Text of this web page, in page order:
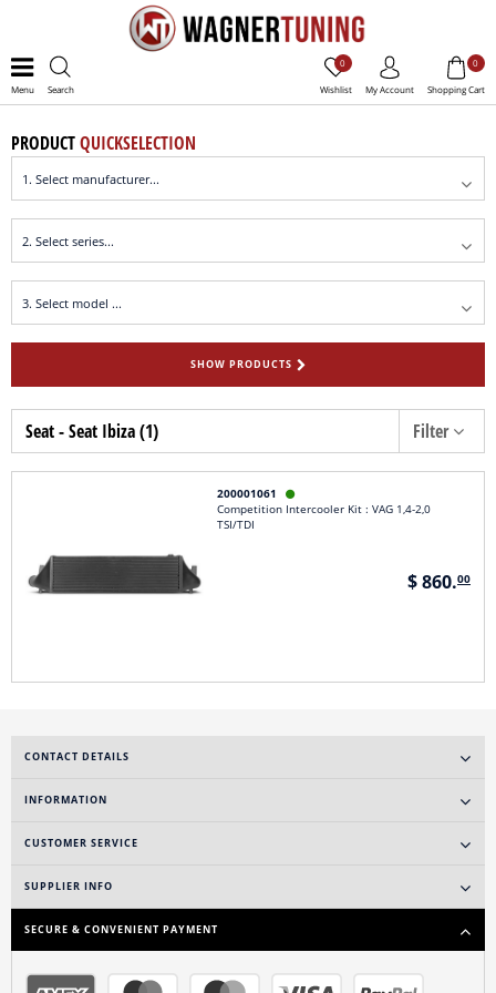
Menu Search Wishlist
0
My Account Shopping Cart
0
PRODUCTQUICKSELECTION
SHOW PRODUCTS
Seat - Seat Ibiza (1) Filter
200001061 
Competition Intercooler Kit : VAG 1,4-2,0
TSI/TDI
$ 860.00
CONTACT DETAILS
INFORMATION
CUSTOMER SERVICE
SUPPLIER INFO
SECURE & CONVENIENT PAYMENT